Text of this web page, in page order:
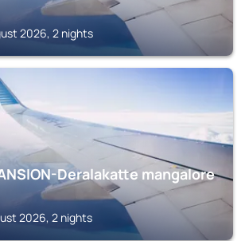
2026, 2 nights
Deralakatte mangalore
2026, 2 nights